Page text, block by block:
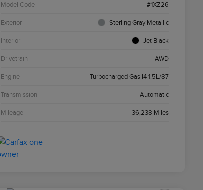
Model Code #1XZ26
Exterior Sterling Gray Metallic
Interior Jet Black
Drivetrain AWD
Engine Turbocharged Gas I4 1.5L/87
Transmission Automatic
Mileage 36,238 Miles